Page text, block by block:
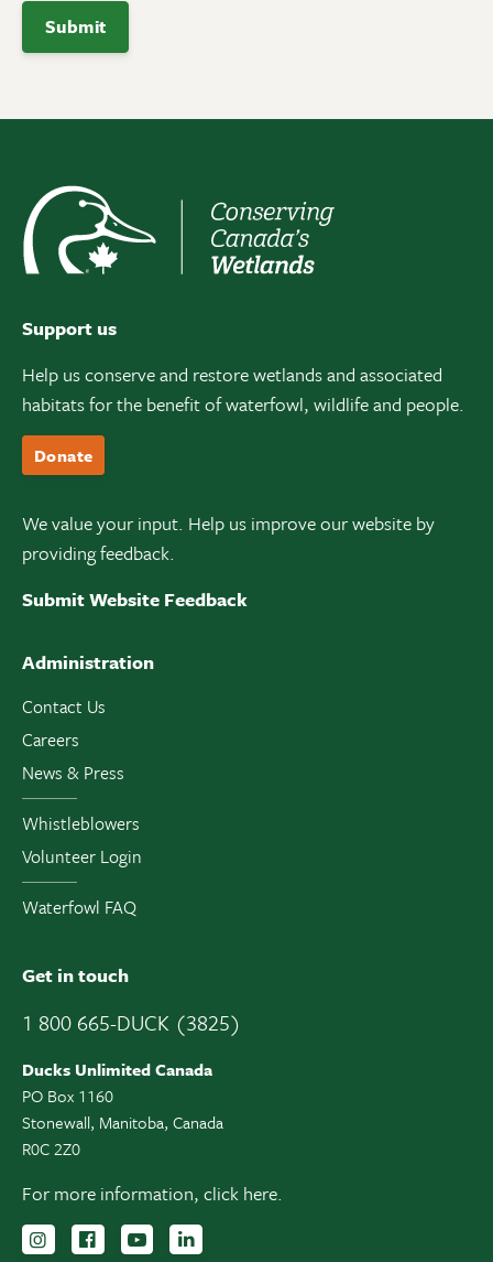
Support us
Help us conserve and restore wetlands and associated
habitats for the benefit of waterfowl, wildlife and people.
Donate
We value your input. Help us improve our website by
providing feedback.
Submit Website Feedback
Administration
Contact Us
Careers
News & Press
Whistleblowers
Volunteer Login
Waterfowl FAQ
Get in touch
1 800 665-DUCK (3825)
Ducks Unlimited Canada
PO Box 1160
Stonewall, Manitoba, Canada
R0C 2Z0
For more information, click here.
Follow us on Instagram
Follow us Facebook
Subscribe to us on YouTube